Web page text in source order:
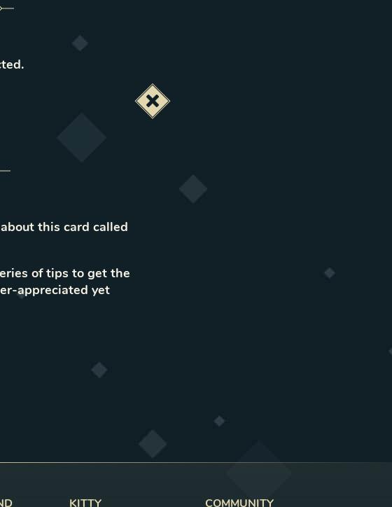
.
Deactivate this change
this card called
of tips to get the
appreciated yet
KITTY COMMUNITY